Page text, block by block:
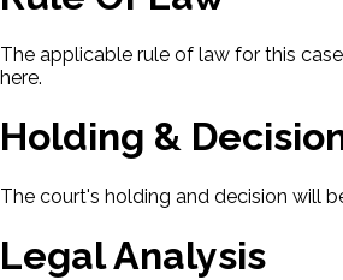
The applicable rule of law for this
here.
Holding &
The court's holding and decision will
Legal Analysis